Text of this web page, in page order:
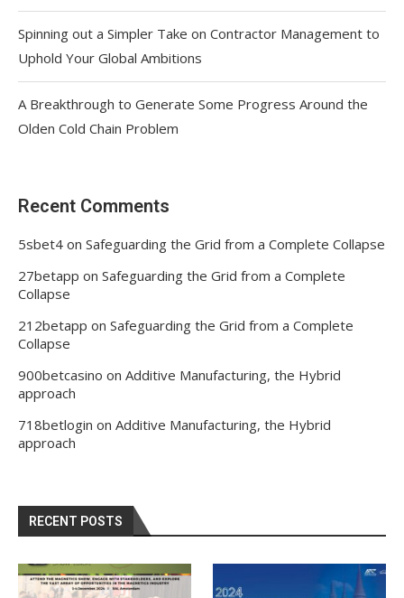
Spinning out a Simpler Take on Contractor Management to
Uphold Your Global Ambitions
A Breakthrough to Generate Some Progress Around the
Olden Cold Chain Problem
Recent Comments
5sbet4 on Safeguarding the Grid from a Complete Collapse
27betapp on Safeguarding the Grid from a Complete
Collapse
212betapp on Safeguarding the Grid from a Complete
Collapse
900betcasino on Additive Manufacturing, the Hybrid
approach
718betlogin on Additive Manufacturing, the Hybrid
approach
RECENT POSTS